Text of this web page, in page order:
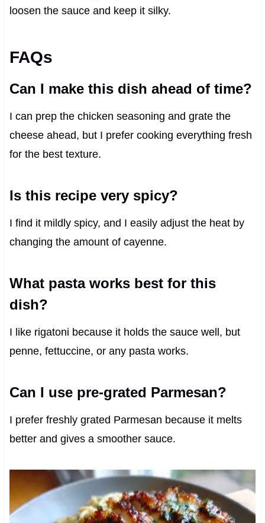
loosen the sauce and keep it silky.
FAQs
Can I make this dish ahead of time?
I can prep the chicken seasoning and grate the
cheese ahead, but I prefer cooking everything fresh
for the best texture.
Is this recipe very spicy?
I find it mildly spicy, and I easily adjust the heat by
changing the amount of cayenne.
What pasta works best for this
dish?
I like rigatoni because it holds the sauce well, but
penne, fettuccine, or any pasta works.
Can I use pre-grated Parmesan?
I prefer freshly grated Parmesan because it melts
better and gives a smoother sauce.